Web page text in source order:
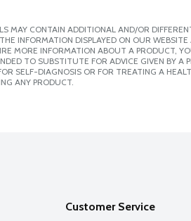
MAY CONTAIN ADDITIONAL AND/OR
INFORMATION DISPLAYED ON OUR
MORE INFORMATION ABOUT A PRODUCT,
TO SUBSTITUTE FOR ADVICE GIVEN BY
SELF-DIAGNOSIS OR FOR TREATING A
ANY PRODUCT.
Customer Service